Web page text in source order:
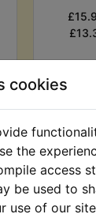
cookies
the
access
be used to
use of our